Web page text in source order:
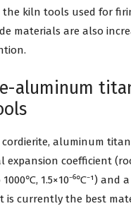
the kiln tools used for
materials are also
aluminum
cordierite, aluminum
expansion coefficient
1.5×10⁻⁶℃⁻¹) and
is currently the best